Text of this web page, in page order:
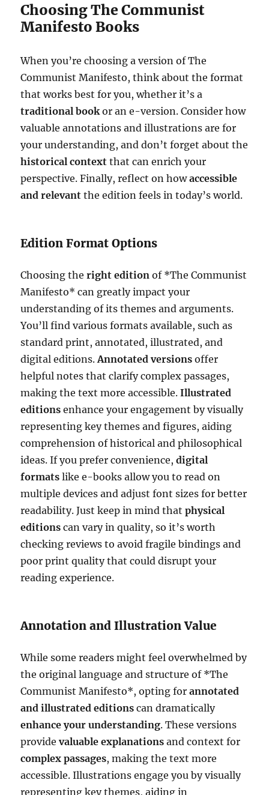
Choosing The Communist
Manifesto Books
When you’re choosing a version of The
Communist Manifesto, think about the format
that works best for you, whether it’s a
traditional book or an e-version. Consider how
valuable annotations and illustrations are for
your understanding, and don’t forget about the
historical context that can enrich your
perspective. Finally, reflect on howaccessible
and relevant the edition feels in today’s world.
Edition Format Options
Choosing theright edition of *The Communist
Manifesto* can greatly impact your
understanding of its themes and arguments.
You’ll find various formats available, such as
standard print, annotated, illustrated, and
digital editions.Annotated versions offer
helpful notes that clarify complex passages,
making the text more accessible.Illustrated
editions enhance your engagement by visually
representing key themes and figures, aiding
comprehension of historical and philosophical
ideas. If you prefer convenience,digital
formats like e-books allow you to read on
multiple devices and adjust font sizes for better
readability. Just keep in mind thatphysical
editions can vary in quality, so it’s worth
checking reviews to avoid fragile bindings and
poor print quality that could disrupt your
reading experience.
Annotation and Illustration Value
While some readers might feel overwhelmed by
the original language and structure of *The
Communist Manifesto*, opting forannotated
and illustrated editions can dramatically
enhance your understanding. These versions
providevaluable explanations and context for
complex passages, making the text more
accessible. Illustrations engage you by visually
representing key themes, aiding in